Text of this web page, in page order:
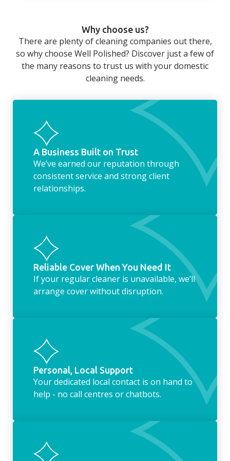
long day at work. However, with our
housekeeping service, we can take away the
household chores. Whether it be hanging up
the washing, making the beds, clearing the
fridge of out of date food, or even
whilst we’re at the property… the
housekeeping service encompasses
everything ‘home life’.
Why choose us?
There are plenty of cleaning companies out there,
so why choose Well Polished? Discover just a few of
the many reasons to trust us with your domestic
cleaning needs.
A Business Built on Trust
We’ve earned our reputation through
consistent service and strong client
relationships.
Reliable Cover When You Need It
If your regular cleaner is unavailable, we’ll
arrange cover without disruption.
Personal, Local Support
Your dedicated local contact is on hand to
help - no call centres or chatbots.